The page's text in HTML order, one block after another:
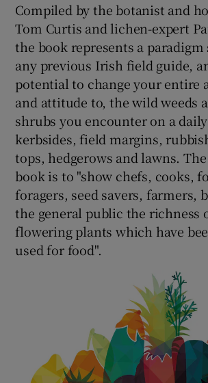
Compiled by the botanist and
Tom Curtis and lichen-expert
the book represents a
any previous Irish field guide,
potential to change your entire
and attitude to, the wild weeds
shrubs you encounter on a
kerbsides, field margins,
tops, hedgerows and lawns.
book is to "show chefs, cooks,
foragers, seed savers, farmers,
the general public the richness
flowering plants which have
used for food".